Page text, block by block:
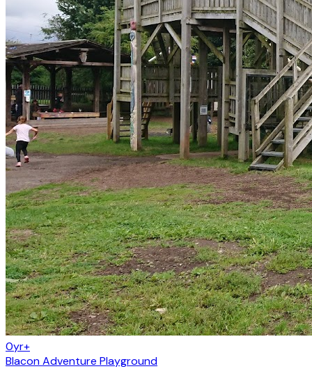
0yr+
Blacon Adventure Playground